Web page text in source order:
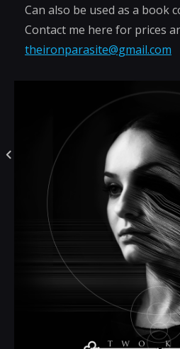
Can also be used as a book
Contact me here for prices
theironparasite@gmail.com